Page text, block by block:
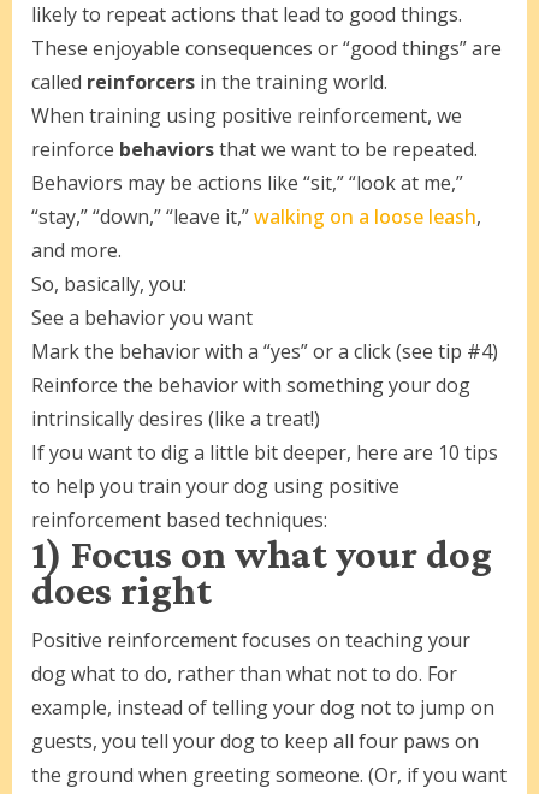
likely to repeat actions that lead to good things.
These enjoyable consequences or “good things” are
called reinforcers in the training world.
When training using positive reinforcement, we
reinforce behaviorsthat we want to be repeated.
Behaviors may be actions like “sit,” “look at me,”
“stay,” “down,” “leave it,”walking on a loose leash,
and more.
So, basically, you:
See a behavior you want
Mark the behavior with a “yes” or a click (see tip #4)
Reinforce the behavior with something your dog
intrinsically desires (like a treat!)
If you want to dig a little bit deeper, here are 10 tips
to help you train your dog using positive
reinforcement based techniques:
1) Focus on what your dog
does right
Positive reinforcement focuses on teaching your
dog what to do, rather than what not to do. For
example, instead of telling your dog not to jump on
guests, you tell your dog to keep all four paws on
the ground when greeting someone. (Or, if you want